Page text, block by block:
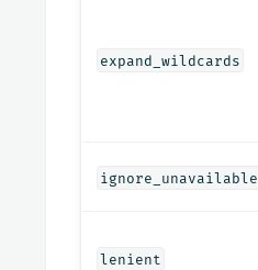
expand_wildcards
ignore_unavailable
lenient